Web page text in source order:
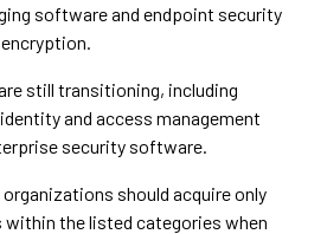
software and endpoint security
still transitioning, including
and access management
security software.
should acquire only
within the listed categories when